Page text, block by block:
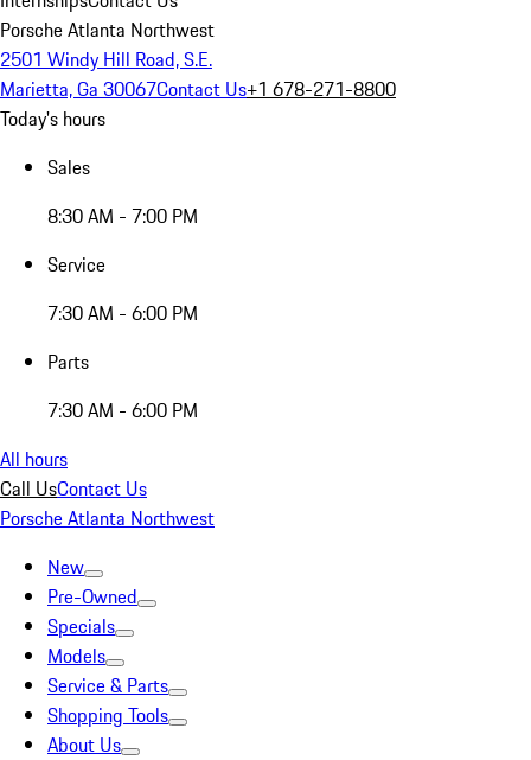
Porsche Atlanta Northwest
2501 Windy Hill Road, S.E.
Marietta, Ga 30067Contact Us+1 678-271-8800
Today's hours
Sales
8:30 AM - 7:00 PM
Service
7:30 AM - 6:00 PM
Parts
7:30 AM - 6:00 PM
All hours
Call UsContact Us
Porsche Atlanta Northwest
New
Pre-Owned
Specials
Models
Service & Parts
Shopping Tools
About Us